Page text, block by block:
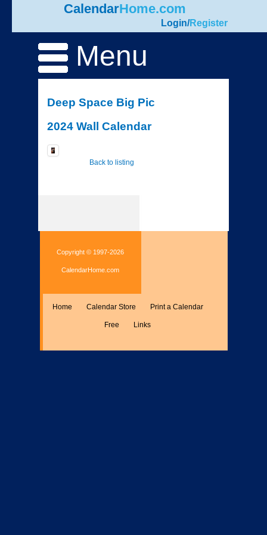
CalendarHome.com
Login/Register
Menu
Deep Space Big Pic
2024 Wall Calendar
Back to listing
Copyright © 1997-2026
CalendarHome.com
Home Calendar Store Print a Calendar
Free Links